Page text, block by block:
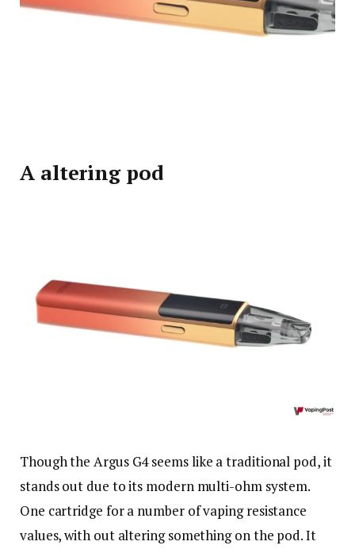
A altering pod
Though the Argus G4 seems like a traditional pod, it
stands out due to its modern multi-ohm system.
One cartridge for a number of vaping resistance
values, with out altering something on the pod. It